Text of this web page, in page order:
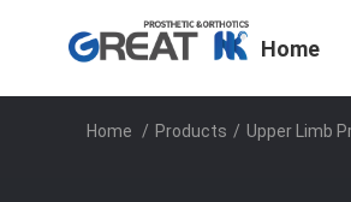
Home
Home / Products / Upper Limb